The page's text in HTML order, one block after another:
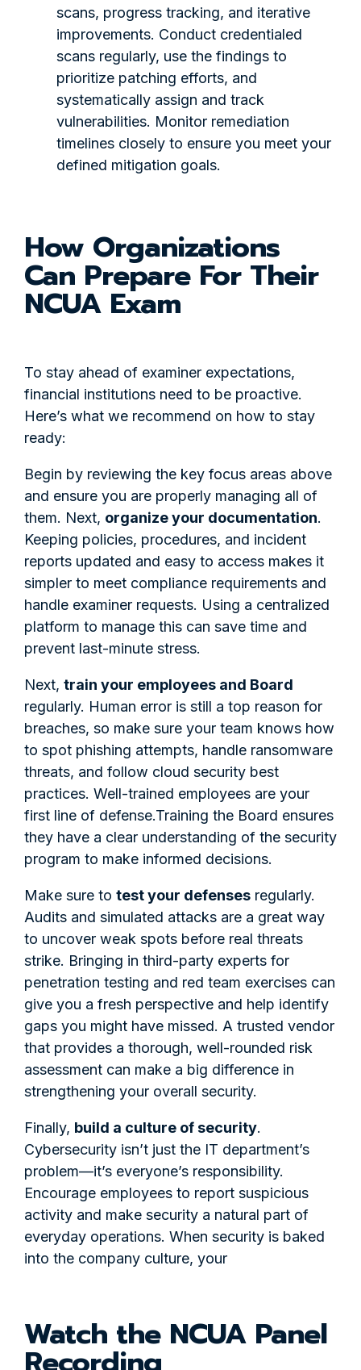
scans, progress tracking, and iterative
improvements. Conduct credentialed
scans regularly, use the findings to
prioritize patching efforts, and
systematically assign and track
vulnerabilities. Monitor remediation
timelines closely to ensure you meet your
defined mitigation goals.
How Organizations
Can Prepare For Their
NCUA Exam
To stay ahead of examiner expectations,
financial institutions need to be proactive.
Here’s what we recommend on how to stay
ready:
Begin by reviewing the key focus areas above
and ensure you are properly managing all of
them. Next, organize your documentation.
Keeping policies, procedures, and incident
reports updated and easy to access makes it
simpler to meet compliance requirements and
handle examiner requests. Using a centralized
platform to manage this can save time and
prevent last-minute stress.
Next, train your employees and Board
regularly. Human error is still a top reason for
breaches, so make sure your team knows how
to spot phishing attempts, handle ransomware
threats, and follow cloud security best
practices. Well-trained employees are your
first line of defense.Training the Board ensures
they have a clear understanding of the security
program to make informed decisions.
Make sure to test your defenses regularly.
Audits and simulated attacks are a great way
to uncover weak spots before real threats
strike. Bringing in third-party experts for
penetration testing and red team exercises can
give you a fresh perspective and help identify
gaps you might have missed. A trusted vendor
that provides a thorough, well-rounded risk
assessment can make a big difference in
strengthening your overall security.
Finally, build a culture of security.
Cybersecurity isn’t just the IT department’s
problem—it’s everyone’s responsibility.
Encourage employees to report suspicious
activity and make security a natural part of
everyday operations. When security is baked
into the company culture, your
Watch the NCUA Panel